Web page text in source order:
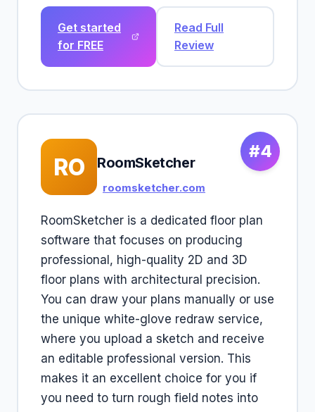
Get started
for FREE
Read Full
Review
#4
RO RoomSketcher
roomsketcher.com
RoomSketcher is a dedicated floor plan
software that focuses on producing
professional, high-quality 2D and 3D
floor plans with architectural precision.
You can draw your plans manually or use
the unique white-glove redraw service,
where you upload a sketch and receive
an editable professional version. This
makes it an excellent choice for you if
you need to turn rough field notes into